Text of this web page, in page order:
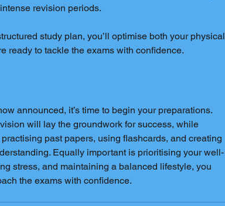
revision periods.
study plan, you’ll optimise both your physical
ready to tackle the exams with confidence.
announced, it’s time to begin your preparations.
will lay the groundwork for success, while
past papers, using flashcards, and creating
Equally important is prioritising your well-
stress, and maintaining a balanced lifestyle, you
the exams with confidence.